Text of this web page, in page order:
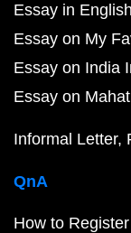
Essay in English
Essay on My
Essay on India
Essay on
Informal Letter
QnA
How to